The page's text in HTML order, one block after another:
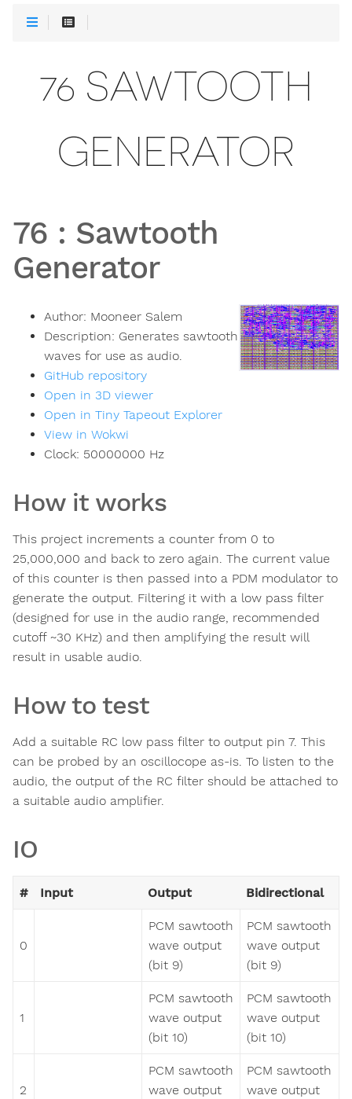
76 SAWTOOTH
GENERATOR
76 : Sawtooth
Generator
Author: Mooneer Salem
Description: Generates sawtooth
waves for use as audio.
GitHub repository
Open in 3D viewer
Open in Tiny Tapeout Explorer
View in Wokwi
Clock: 50000000 Hz
How it works
This project increments a counter from 0 to
25,000,000 and back to zero again. The current value
of this counter is then passed into a PDM modulator to
generate the output. Filtering it with a low pass filter
(designed for use in the audio range, recommended
cutoff ~30 KHz) and then amplifying the result will
result in usable audio.
How to test
Add a suitable RC low pass filter to output pin 7. This
can be probed by an oscillocope as-is. To listen to the
audio, the output of the RC filter should be attached to
a suitable audio amplifier.
IO
# Input Output Bidirectional
0
PCM sawtooth
wave output
(bit 9)
PCM sawtooth
wave output
(bit 9)
1
PCM sawtooth
wave output
(bit 10)
PCM sawtooth
wave output
(bit 10)
2
PCM sawtooth
wave output
PCM sawtooth
wave output